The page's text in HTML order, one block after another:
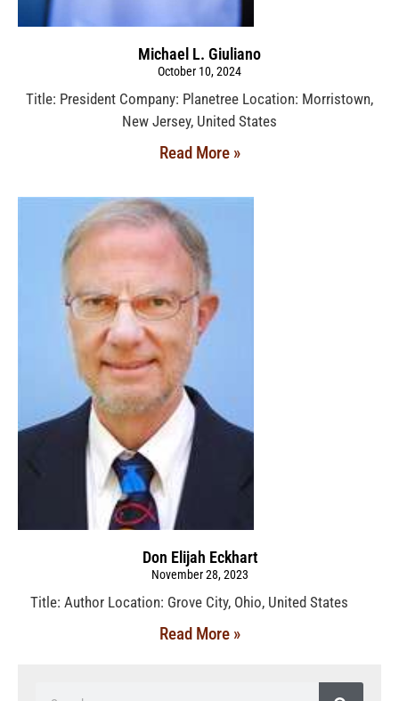
Michael L. Giuliano
October 10, 2024
Title: President Company: Planetree Location: Morristown,
New Jersey, United States
Read More »
Don Elijah Eckhart
November 28, 2023
Title: Author Location: Grove City, Ohio, United States
Read More »